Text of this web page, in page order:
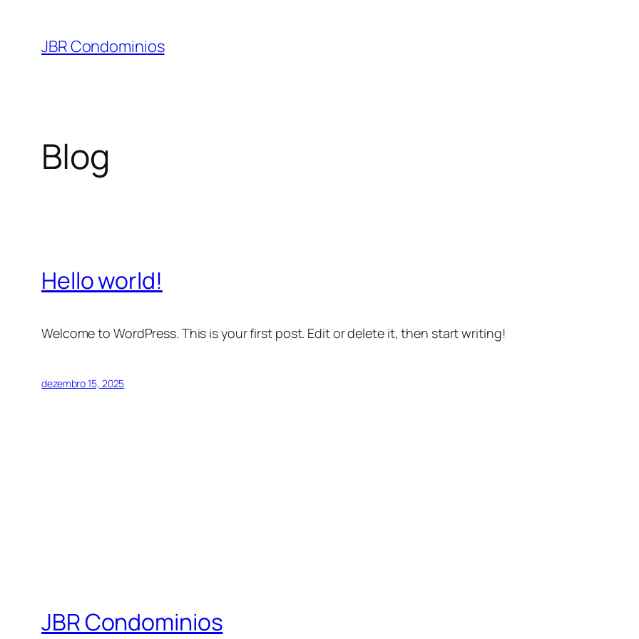
JBR Condominios
Blog
Hello world!
Welcome to WordPress. This is your first post. Edit or delete it, then start writing!
dezembro 15, 2025
JBR Condominios